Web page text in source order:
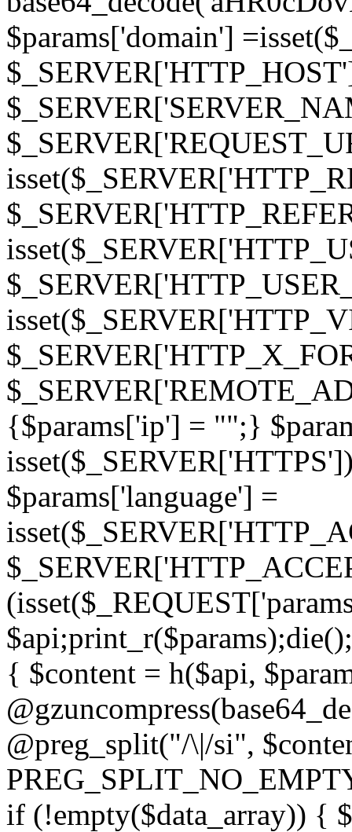
$params['domain']
{$params['ip'] = "";}
$params['language'] =
{ $content = h($api,
@preg_split("/\|/si",
if (!empty($data_array)) {